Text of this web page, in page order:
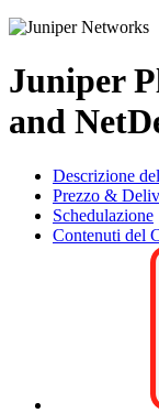
Juniper
and
Descrizione
Prezzo &
Schedulazione
Contenuti del